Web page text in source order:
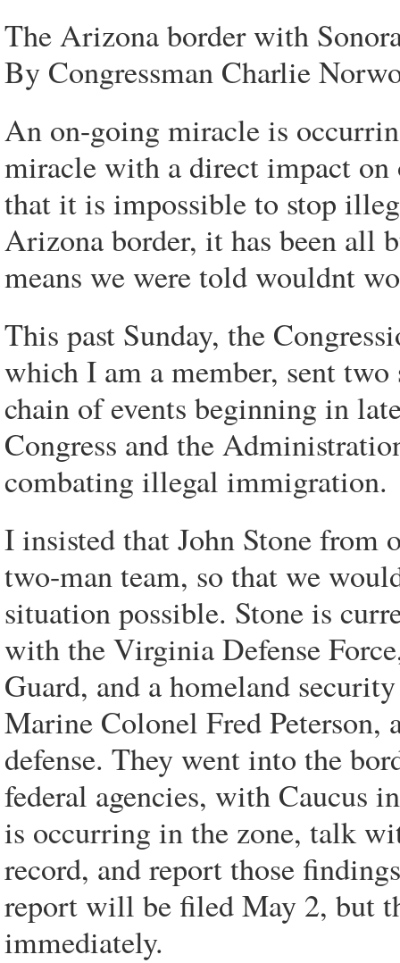
The Arizona border with
By Congressman Charlie
An on-going miracle is
miracle with a direct impact
that it is impossible to stop
Arizona border, it has been all
means we were told wouldnt
This past Sunday, the
which I am a member, sent
chain of events beginning in
Congress and the
combating illegal immigration.
I insisted that John Stone from
two-man team, so that we
situation possible. Stone is
with the Virginia Defense
Guard, and a homeland
Marine Colonel Fred Peterson,
defense. They went into the
federal agencies, with Caucus
is occurring in the zone, talk
record, and report those
report will be filed May 2, but
immediately.